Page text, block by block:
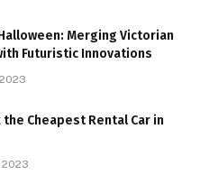
Merging Victorian
Futuristic Innovations
the Cheapest Rental Car in